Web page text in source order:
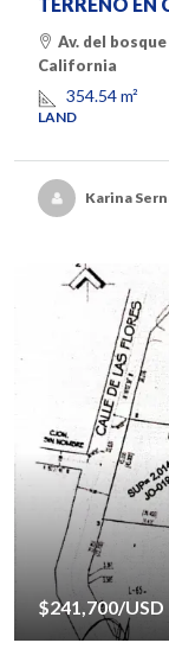
TERRENO EN
Av. del
California
354.54m²
LAND
Karina
$241,700/USD